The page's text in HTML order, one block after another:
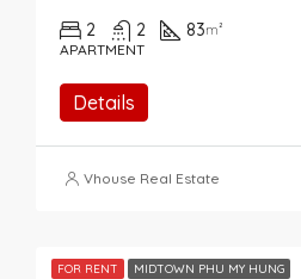
2 2 83m²
APARTMENT
Details
Vhouse Real Estate
FOR RENT MIDTOWN PHU MY HUNG